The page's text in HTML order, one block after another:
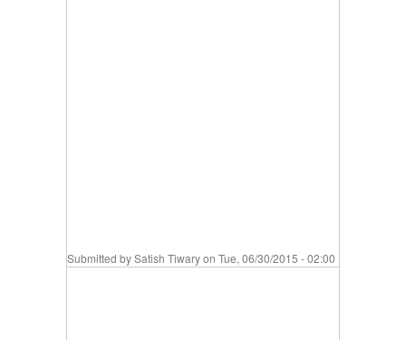
Submitted bySatish Tiwaryon Tue, 06/30/2015 - 02:00